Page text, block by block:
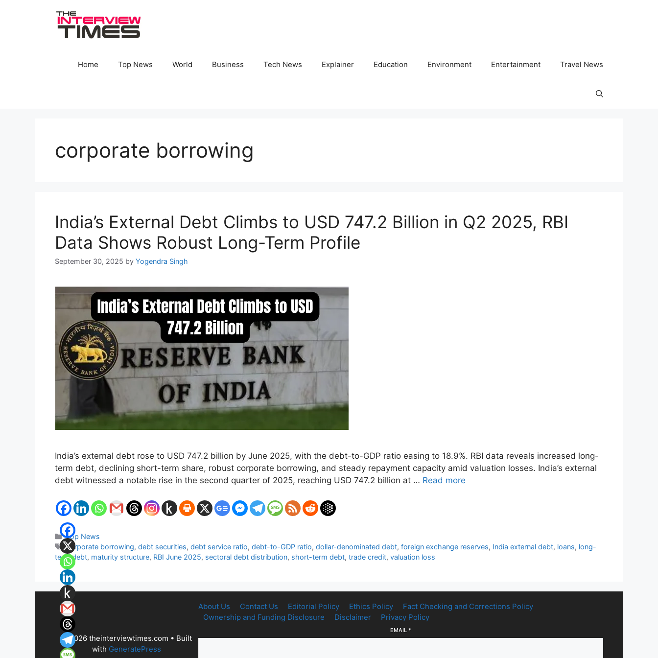
Home Top News World Business Tech News Explainer Education Environment Entertainment Travel News
corporate borrowing
India’s External Debt Climbs to USD 747.2 Billion in Q2 2025, RBI
Data Shows Robust Long-Term Profile
September 30, 2025 by Yogendra Singh
India’s external debt rose to USD 747.2 billion by June 2025, with the debt-to-GDP ratio easing to 18.9%. RBI data reveals increased long-
term debt, declining short-term share, robust corporate borrowing, and steady repayment capacity amid valuation losses. India’s external
debt witnessed a notable rise in the second quarter of 2025, reaching USD 747.2 billion at … Read more
Categories
Top News
Tags
corporate borrowing,debt securities,debt service ratio,debt-to-GDP ratio,dollar-denominated debt,foreign exchange reserves, India external debt, loans, long-
term debt, maturity structure, RBI June 2025, sectoral debt distribution, short-term debt, trade credit, valuation loss
About Us Contact Us Editorial Policy Ethics Policy
Fact Checking and Corrections Policy
Ownership and Funding Disclosure
Disclaimer Privacy Policy
EMAIL *
© 2026 theinterviewtimes.com • Built
with GeneratePress